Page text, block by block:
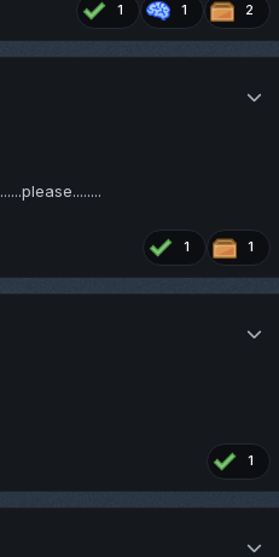
1 1 2
1 1
1